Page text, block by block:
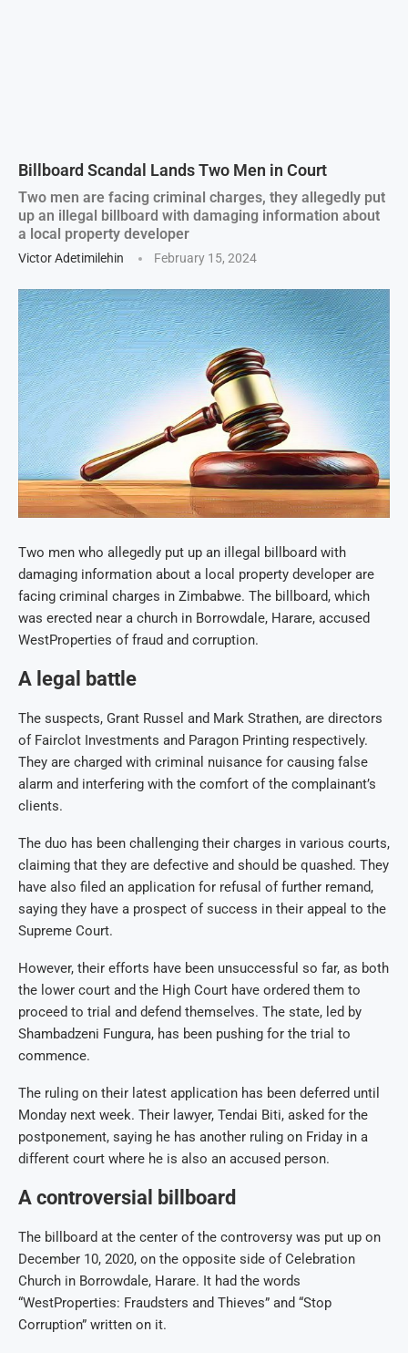
Billboard Scandal Lands Two Men in Court
Two men are facing criminal charges, they allegedly put
up an illegal billboard with damaging information about
a local property developer
Victor Adetimilehin February 15, 2024
Two men who allegedly put up an illegal billboard with
damaging information about a local property developer are
facing criminal charges in Zimbabwe. The billboard, which
was erected near a church in Borrowdale, Harare, accused
WestProperties of fraud and corruption.
A legal battle
The suspects, Grant Russel and Mark Strathen, are directors
of Fairclot Investments and Paragon Printing respectively.
They are charged with criminal nuisance for causing false
alarm and interfering with the comfort of the complainant’s
clients.
The duo has been challenging their charges in various courts,
claiming that they are defective and should be quashed. They
have also filed an application for refusal of further remand,
saying they have a prospect of success in their appeal to the
Supreme Court.
However, their efforts have been unsuccessful so far, as both
the lower court and the High Court have ordered them to
proceed to trial and defend themselves. The state, led by
Shambadzeni Fungura, has been pushing for the trial to
commence.
The ruling on their latest application has been deferred until
Monday next week. Their lawyer, Tendai Biti, asked for the
postponement, saying he has another ruling on Friday in a
different court where he is also an accused person.
A controversial billboard
The billboard at the center of the controversy was put up on
December 10, 2020, on the opposite side of Celebration
Church in Borrowdale, Harare. It had the words
“WestProperties: Fraudsters and Thieves” and “Stop
Corruption” written on it.